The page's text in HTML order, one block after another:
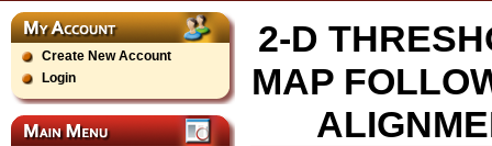
Create New Account
Login
2-D
MAP